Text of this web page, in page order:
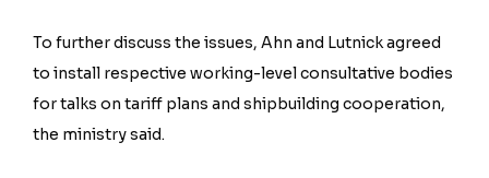
To further discuss the issues, Ahn and Lutnick agreed
to install respective working-level consultative bodies
for talks on tariff plans and shipbuilding cooperation,
the ministry said.